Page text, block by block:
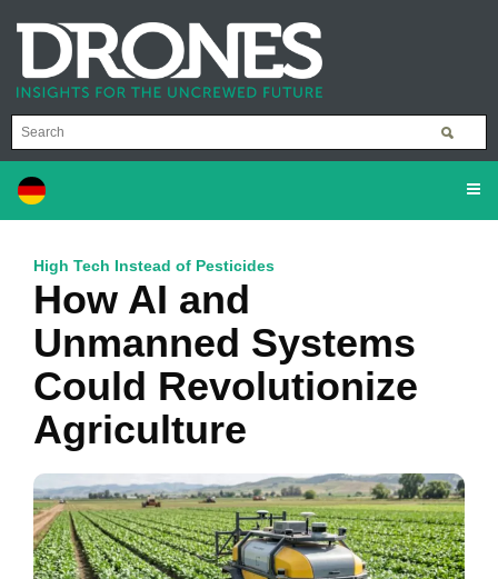
High Tech Instead of Pesticides
How AI and
Unmanned Systems
Could Revolutionize
Agriculture